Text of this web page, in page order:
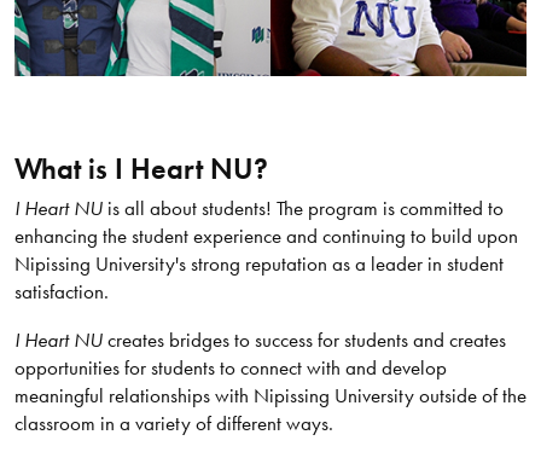
What is I Heart NU?
I Heart NUis all about students! The program is committed to
enhancing the student experience and continuing to build upon
Nipissing University's strong reputation as a leader in student
satisfaction.
I Heart NUcreates bridges to success for students and creates
opportunities for students to connect with and develop
meaningful relationships with Nipissing University outside of the
classroom in a variety of different ways.